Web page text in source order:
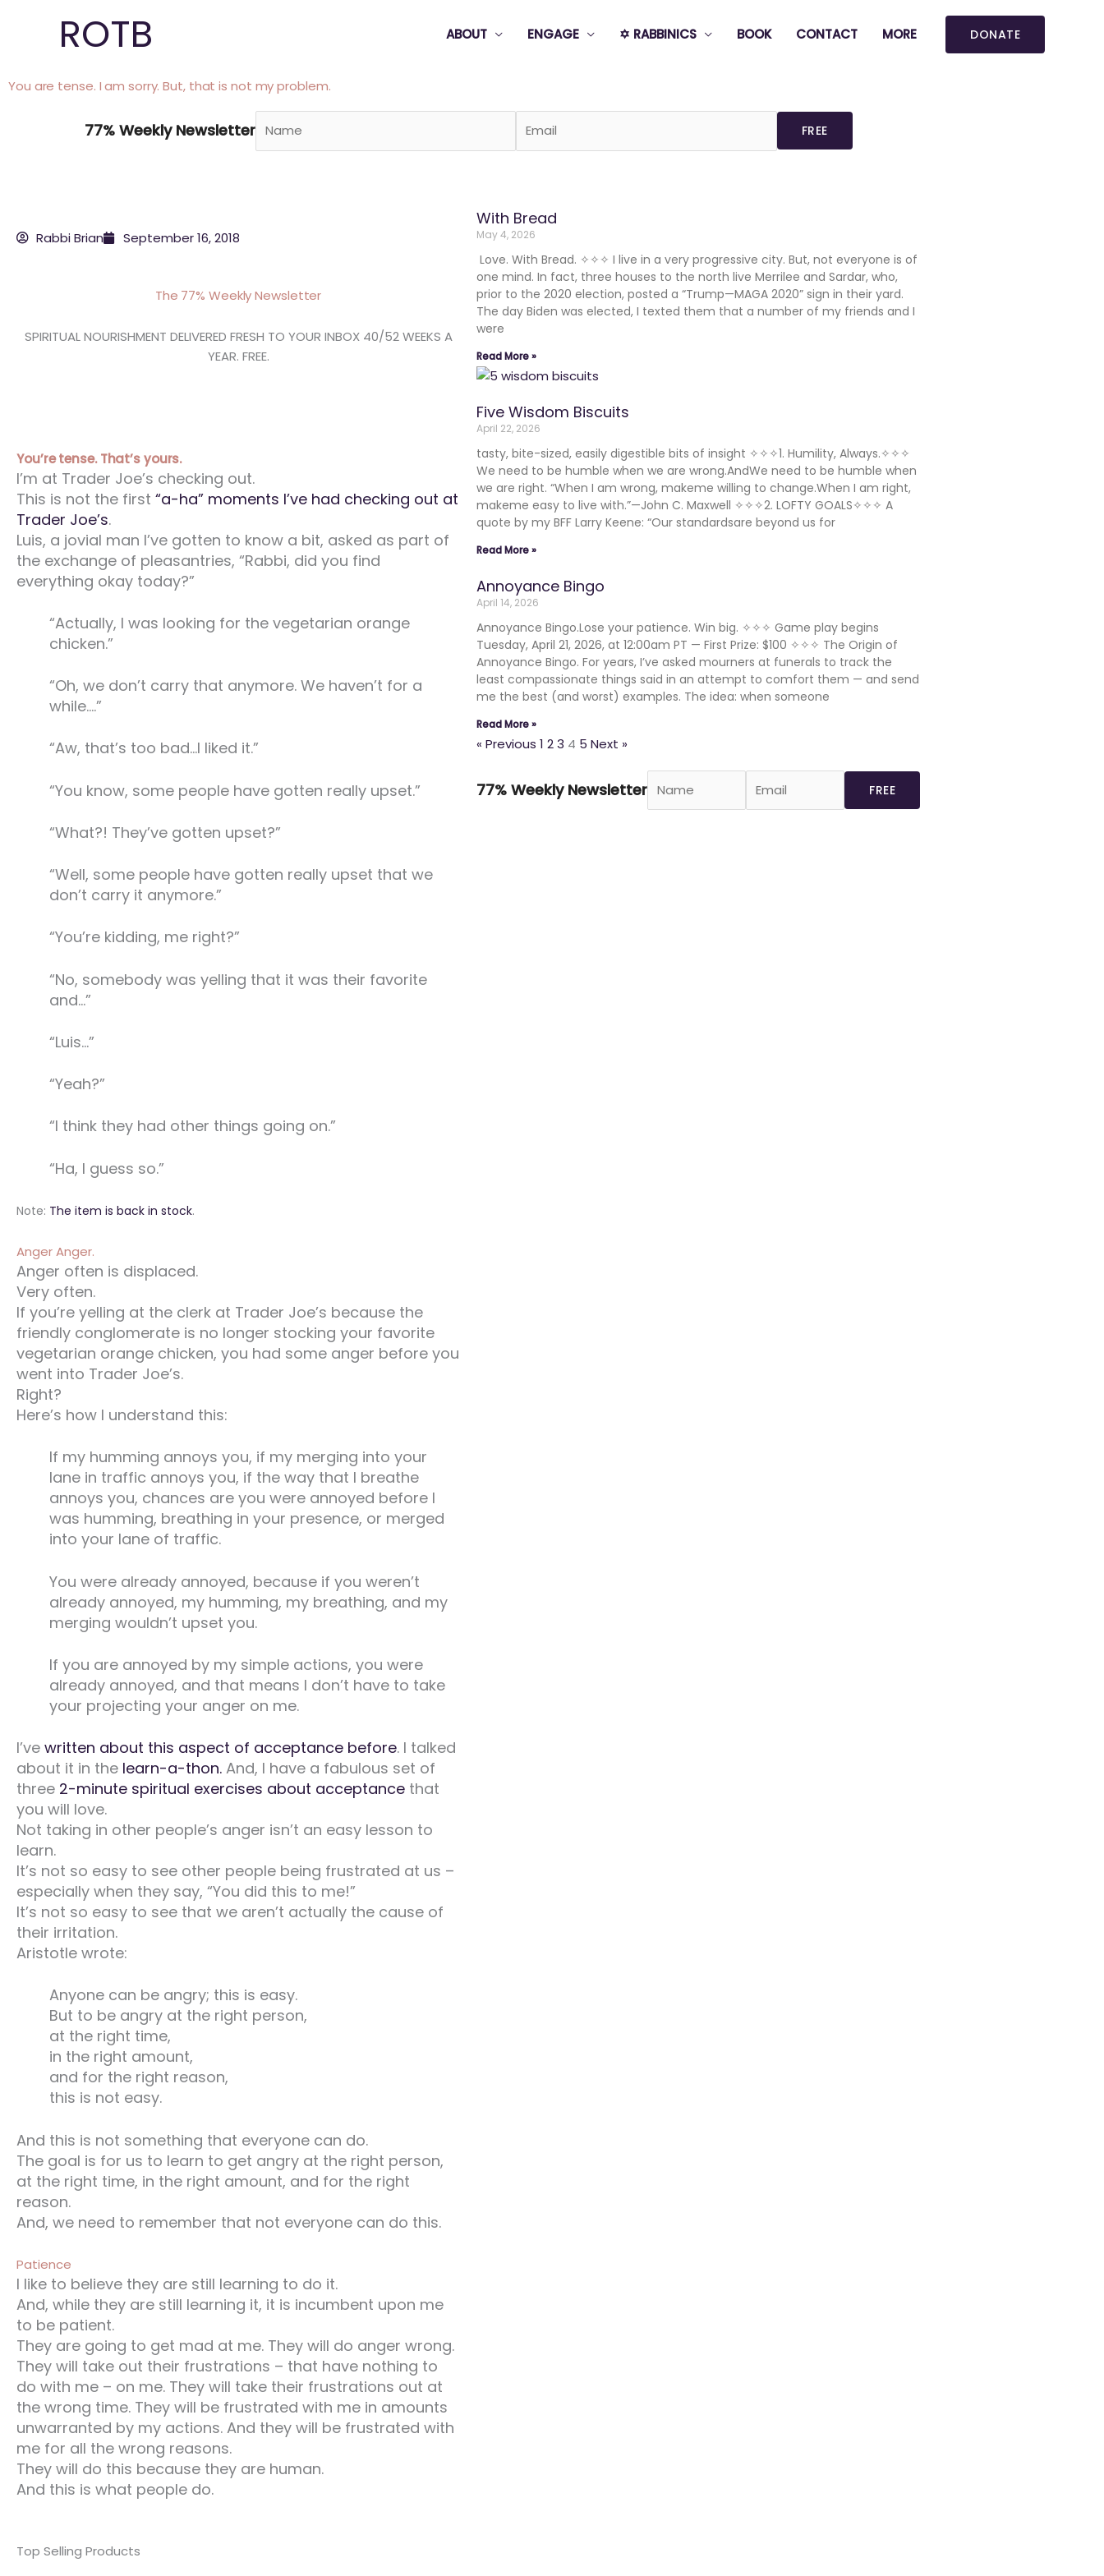
ROTB ABOUT ENGAGE ✡️ RABBINICS BOOK CONTACT MORE DONATE
You are tense. I am sorry. But, that is not my problem.
77% Weekly Newsletter
Rabbi Brian September 16, 2018
The 77% Weekly Newsletter
SPIRITUAL NOURISHMENT DELIVERED FRESH TO YOUR INBOX 40/52 WEEKS A
YEAR. FREE.
You’re tense. That’s yours.
I’m at Trader Joe’s checking out.
This is not the first “a-ha” moments I’ve had checking out at
Trader Joe’s.
Luis, a jovial man I’ve gotten to know a bit, asked as part of
the exchange of pleasantries, “Rabbi, did you find
everything okay today?”
“Actually, I was looking for the vegetarian orange
chicken.”
“Oh, we don’t carry that anymore. We haven’t for a
while….”
“Aw, that’s too bad…I liked it.”
“You know, some people have gotten really upset.”
“What?! They’ve gotten upset?”
“Well, some people have gotten really upset that we
don’t carry it anymore.”
“You’re kidding, me right?”
“No, somebody was yelling that it was their favorite
and…”
“Luis…”
“Yeah?”
“I think they had other things going on.”
“Ha, I guess so.”
Note: The item is back in stock.
Anger Anger.
Anger often is displaced.
Very often.
If you’re yelling at the clerk at Trader Joe’s because the
friendly conglomerate is no longer stocking your favorite
vegetarian orange chicken, you had some anger before you
went into Trader Joe’s.
Right?
Here’s how I understand this:
If my humming annoys you, if my merging into your
lane in traffic annoys you, if the way that I breathe
annoys you, chances are you were annoyed before I
was humming, breathing in your presence, or merged
into your lane of traffic.
You were already annoyed, because if you weren’t
already annoyed, my humming, my breathing, and my
merging wouldn’t upset you.
If you are annoyed by my simple actions, you were
already annoyed, and that means I don’t have to take
your projecting your anger on me.
I’ve written about this aspect of acceptance before. I talked
about it in the learn-a-thon. And, I have a fabulous set of
three 2-minute spiritual exercises about acceptance that
you will love.
Not taking in other people’s anger isn’t an easy lesson to
learn.
It’s not so easy to see other people being frustrated at us –
especially when they say, “You did this to me!”
It’s not so easy to see that we aren’t actually the cause of
their irritation.
Aristotle wrote:
Anyone can be angry; this is easy.
But to be angry at the right person,
at the right time,
in the right amount,
and for the right reason,
this is not easy.
And this is not something that everyone can do.
The goal is for us to learn to get angry at the right person,
at the right time, in the right amount, and for the right
reason.
And, we need to remember that not everyone can do this.
Patience
I like to believe they are still learning to do it.
And, while they are still learning it, it is incumbent upon me
to be patient.
They are going to get mad at me. They will do anger wrong.
They will take out their frustrations – that have nothing to
do with me – on me. They will take their frustrations out at
the wrong time. They will be frustrated with me in amounts
unwarranted by my actions. And they will be frustrated with
me for all the wrong reasons.
They will do this because they are human.
And this is what people do.
Top Selling Products
With Bread
May 4, 2026
Love. With Bread. ✧✧✧ I live in a very progressive city. But, not everyone is of
one mind. In fact, three houses to the north live Merrilee and Sardar, who,
prior to the 2020 election, posted a “Trump—MAGA 2020” sign in their yard.
The day Biden was elected, I texted them that a number of my friends and I
were
Read More »
Five Wisdom Biscuits
April 22, 2026
tasty, bite-sized, easily digestible bits of insight ✧✧✧1. Humility, Always.✧✧✧
We need to be humble when we are wrong.AndWe need to be humble when
we are right. “When I am wrong, makeme willing to change.When I am right,
makeme easy to live with.”—John C. Maxwell ✧✧✧2. LOFTY GOALS✧✧✧ A
quote by my BFF Larry Keene: “Our standardsare beyond us for
Read More »
Annoyance Bingo
April 14, 2026
Annoyance Bingo.Lose your patience. Win big. ✧✧✧ Game play begins
Tuesday, April 21, 2026, at 12:00am PT — First Prize: $100 ✧✧✧ The Origin of
Annoyance Bingo. For years, I’ve asked mourners at funerals to track the
least compassionate things said in an attempt to comfort them — and send
me the best (and worst) examples. The idea: when someone
Read More »
« Previous 1 23 4 5 Next »
77% Weekly Newsletter